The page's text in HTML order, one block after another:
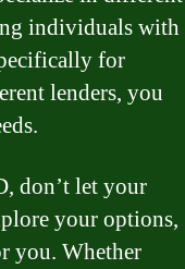
individuals with
for
lenders, you
don’t let your
your options,
you. Whether